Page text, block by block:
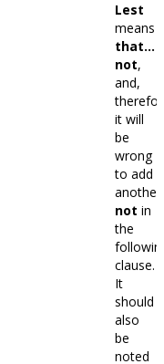
Lest
means
that…
not,
and,
it will
be
wrong
to add
another
not in
the
clause.
It
should
also
be
noted